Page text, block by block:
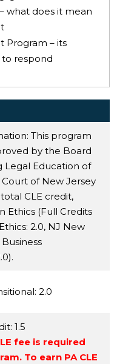
what does it mean
Program – its
respond
This program
by the Board
Legal Education of
of New Jersey
CLE credit,
Ethics (Full Credits
: 2.0, NJ New
: 2.0
: 1.5
fee is required
To earn PA CLE